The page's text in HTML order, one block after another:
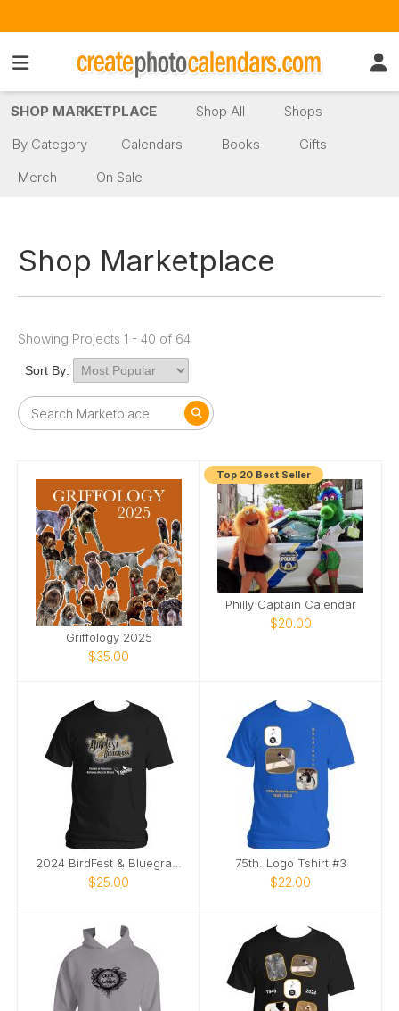
SHOP MARKETPLACE Shop All
Shops
By Category
Calendars Books
Gifts
Merch
On Sale
Shop Marketplace
Showing Projects 1 - 40 of 64
Sort By:
Griffology 2025
$35.00
Top 20 Best Seller
Philly Captain Calendar
$20.00
$25.00
75th. Logo Tshirt #3
$22.00